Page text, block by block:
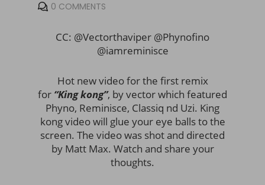
0 COMMENTS
CC: @Vectorthaviper @Phynofino
@iamreminisce
Hot new video for the first remix
for “King kong”, by vector which featured
Phyno, Reminisce, Classiq nd Uzi. King
kong video will glue your eye balls to the
screen. The video was shot and directed
by Matt Max. Watch and share your
thoughts.